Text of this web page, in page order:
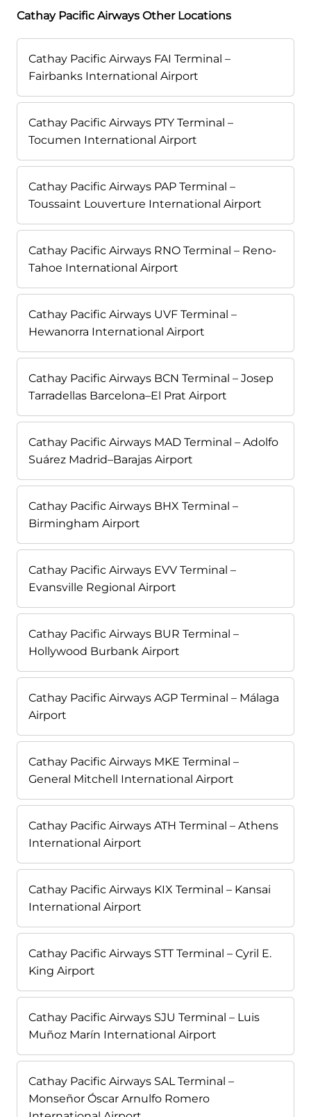
Cathay Pacific Airways Other Locations
Cathay Pacific Airways FAI Terminal –
Fairbanks International Airport
Cathay Pacific Airways PTY Terminal –
Tocumen International Airport
Cathay Pacific Airways PAP Terminal –
Toussaint Louverture International Airport
Cathay Pacific Airways RNO Terminal – Reno-
Tahoe International Airport
Cathay Pacific Airways UVF Terminal –
Hewanorra International Airport
Cathay Pacific Airways BCN Terminal – Josep
Tarradellas Barcelona–El Prat Airport
Cathay Pacific Airways MAD Terminal – Adolfo
Suárez Madrid–Barajas Airport
Cathay Pacific Airways BHX Terminal –
Birmingham Airport
Cathay Pacific Airways EVV Terminal –
Evansville Regional Airport
Cathay Pacific Airways BUR Terminal –
Hollywood Burbank Airport
Cathay Pacific Airways AGP Terminal – Málaga
Airport
Cathay Pacific Airways MKE Terminal –
General Mitchell International Airport
Cathay Pacific Airways ATH Terminal – Athens
International Airport
Cathay Pacific Airways KIX Terminal – Kansai
International Airport
Cathay Pacific Airways STT Terminal – Cyril E.
King Airport
Cathay Pacific Airways SJU Terminal – Luis
Muñoz Marín International Airport
Cathay Pacific Airways SAL Terminal –
Monseñor Óscar Arnulfo Romero